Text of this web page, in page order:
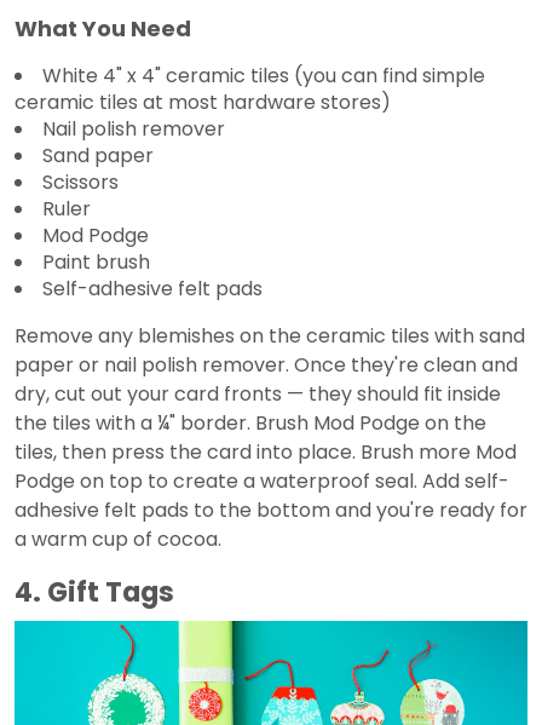
What You Need
White 4" x 4" ceramic tiles (you can find simple
ceramic tiles at most hardware stores)
Nail polish remover
Sand paper
Scissors
Ruler
Mod Podge
Paint brush
Self-adhesive felt pads
Remove any blemishes on the ceramic tiles with sand
paper or nail polish remover. Once they're clean and
dry, cut out your card fronts — they should fit inside
the tiles with a ¼" border. Brush Mod Podge on the
tiles, then press the card into place. Brush more Mod
Podge on top to create a waterproof seal. Add self-
adhesive felt pads to the bottom and you're ready for
a warm cup of cocoa.
4. Gift Tags